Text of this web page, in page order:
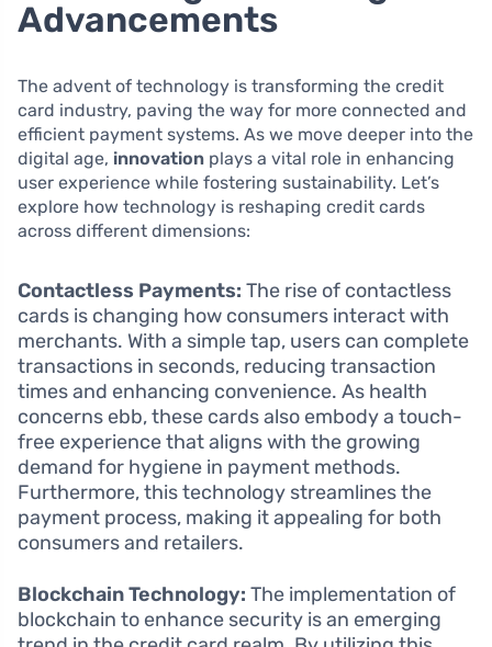
Advancements
The advent of technology is transforming the credit
card industry, paving the way for more connected and
efficient payment systems. As we move deeper into the
digital age, innovation plays a vital role in enhancing
user experience while fostering sustainability. Let’s
explore how technology is reshaping credit cards
across different dimensions:
Contactless Payments: The rise of contactless
cards is changing how consumers interact with
merchants. With a simple tap, users can complete
transactions in seconds, reducing transaction
times and enhancing convenience. As health
concerns ebb, these cards also embody a touch-
free experience that aligns with the growing
demand for hygiene in payment methods.
Furthermore, this technology streamlines the
payment process, making it appealing for both
consumers and retailers.
Blockchain Technology: The implementation of
blockchain to enhance security is an emerging